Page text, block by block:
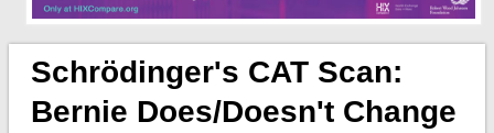
Schrödinger's CAT Scan:
Bernie Does/doesn't Change